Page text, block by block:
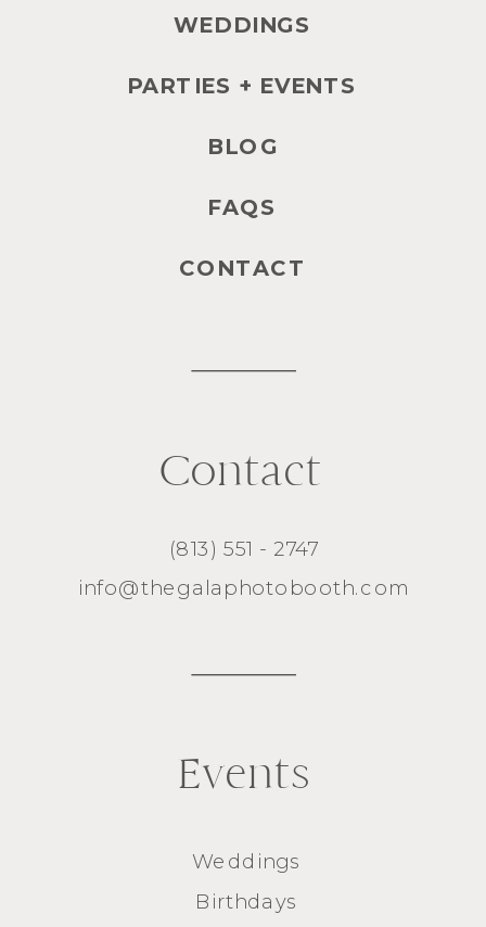
(813) 551 - 2747
info@thegalaphotobooth.com
Contact
Weddings
Birthdays
Events
WEDDINGS
PARTIES + EVENTS
BLOG
FAQS
CONTACT